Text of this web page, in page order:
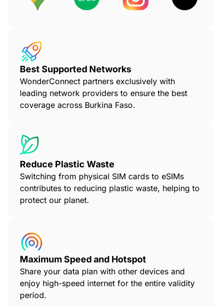
Best Supported Networks
WonderConnect partners exclusively with
leading network providers to ensure the best
coverage across Burkina Faso.
Reduce Plastic Waste
Switching from physical SIM cards to eSIMs
contributes to reducing plastic waste, helping to
protect our planet.
Maximum Speed and Hotspot
Share your data plan with other devices and
enjoy high-speed internet for the entire validity
period.